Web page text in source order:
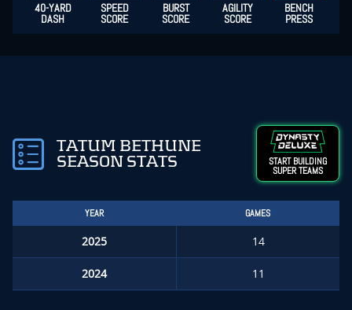
40-YARD
DASH
SPEED
SCORE
BURST
SCORE
AGILITY
SCORE
BENCH
PRESS
TATUM BETHUNE
SEASON STATS
START BUILDING
SUPER TEAMS
YEAR GAMES
2025 14
2024 11